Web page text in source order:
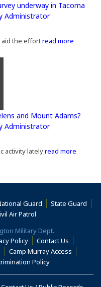
underway in Tacoma
Administrator
the effortread more
and Mount Adams?
Administrator
activity latelyread more
Guard
State Guard
Air Patrol
Military Dept.
Policy
Contact Us
Camp Murray Access (Opens
window)Policy(Opens in a new